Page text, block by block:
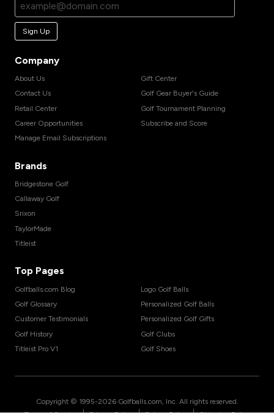
Sign Up
Company
About Us
Contact Us
Retail Center
Career Opportunities
Manage Email Subscriptions
Gift Center
Golf Gear Buyer's Guide
Golf Tournament Planning
Subscribe and Score
Brands
Bridgestone Golf
Callaway Golf
Srixon
TaylorMade
Titleist
Top Pages
Golfballs.com Blog
Golf Glossary
Customer Testimonials
Golf History
Titleist Pro V1
Logo Golf Balls
Personalized Golf Balls
Personalized Golf Gifts
Golf Clubs
Golf Shoes
Copyright © 1995-2026 Golfballs.com, Inc. All rights reserved.
| | |